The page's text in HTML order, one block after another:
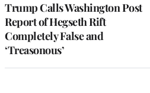
Trump Calls Washington Post
Report of Hegseth Rift
Completely False and
‘Treasonous’